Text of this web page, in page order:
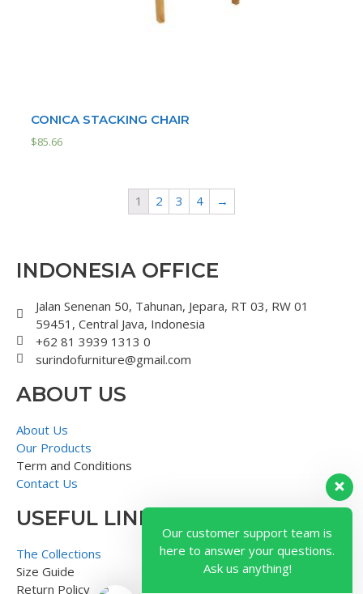
CONICA STACKING CHAIR
$85.66
1 2 3 4 →
INDONESIA OFFICE
Jalan Senenan 50, Tahunan, Jepara, RT 03, RW 01
59451, Central Java, Indonesia
+62 81 3939 1313 0
surindofurniture@gmail.com
ABOUT US
About Us
Our Products
Term and Conditions
Contact Us
USEFUL LINK
The Collections
Size Guide
Return Policy
Our customer support team is
here to answer your questions.
Ask us anything!